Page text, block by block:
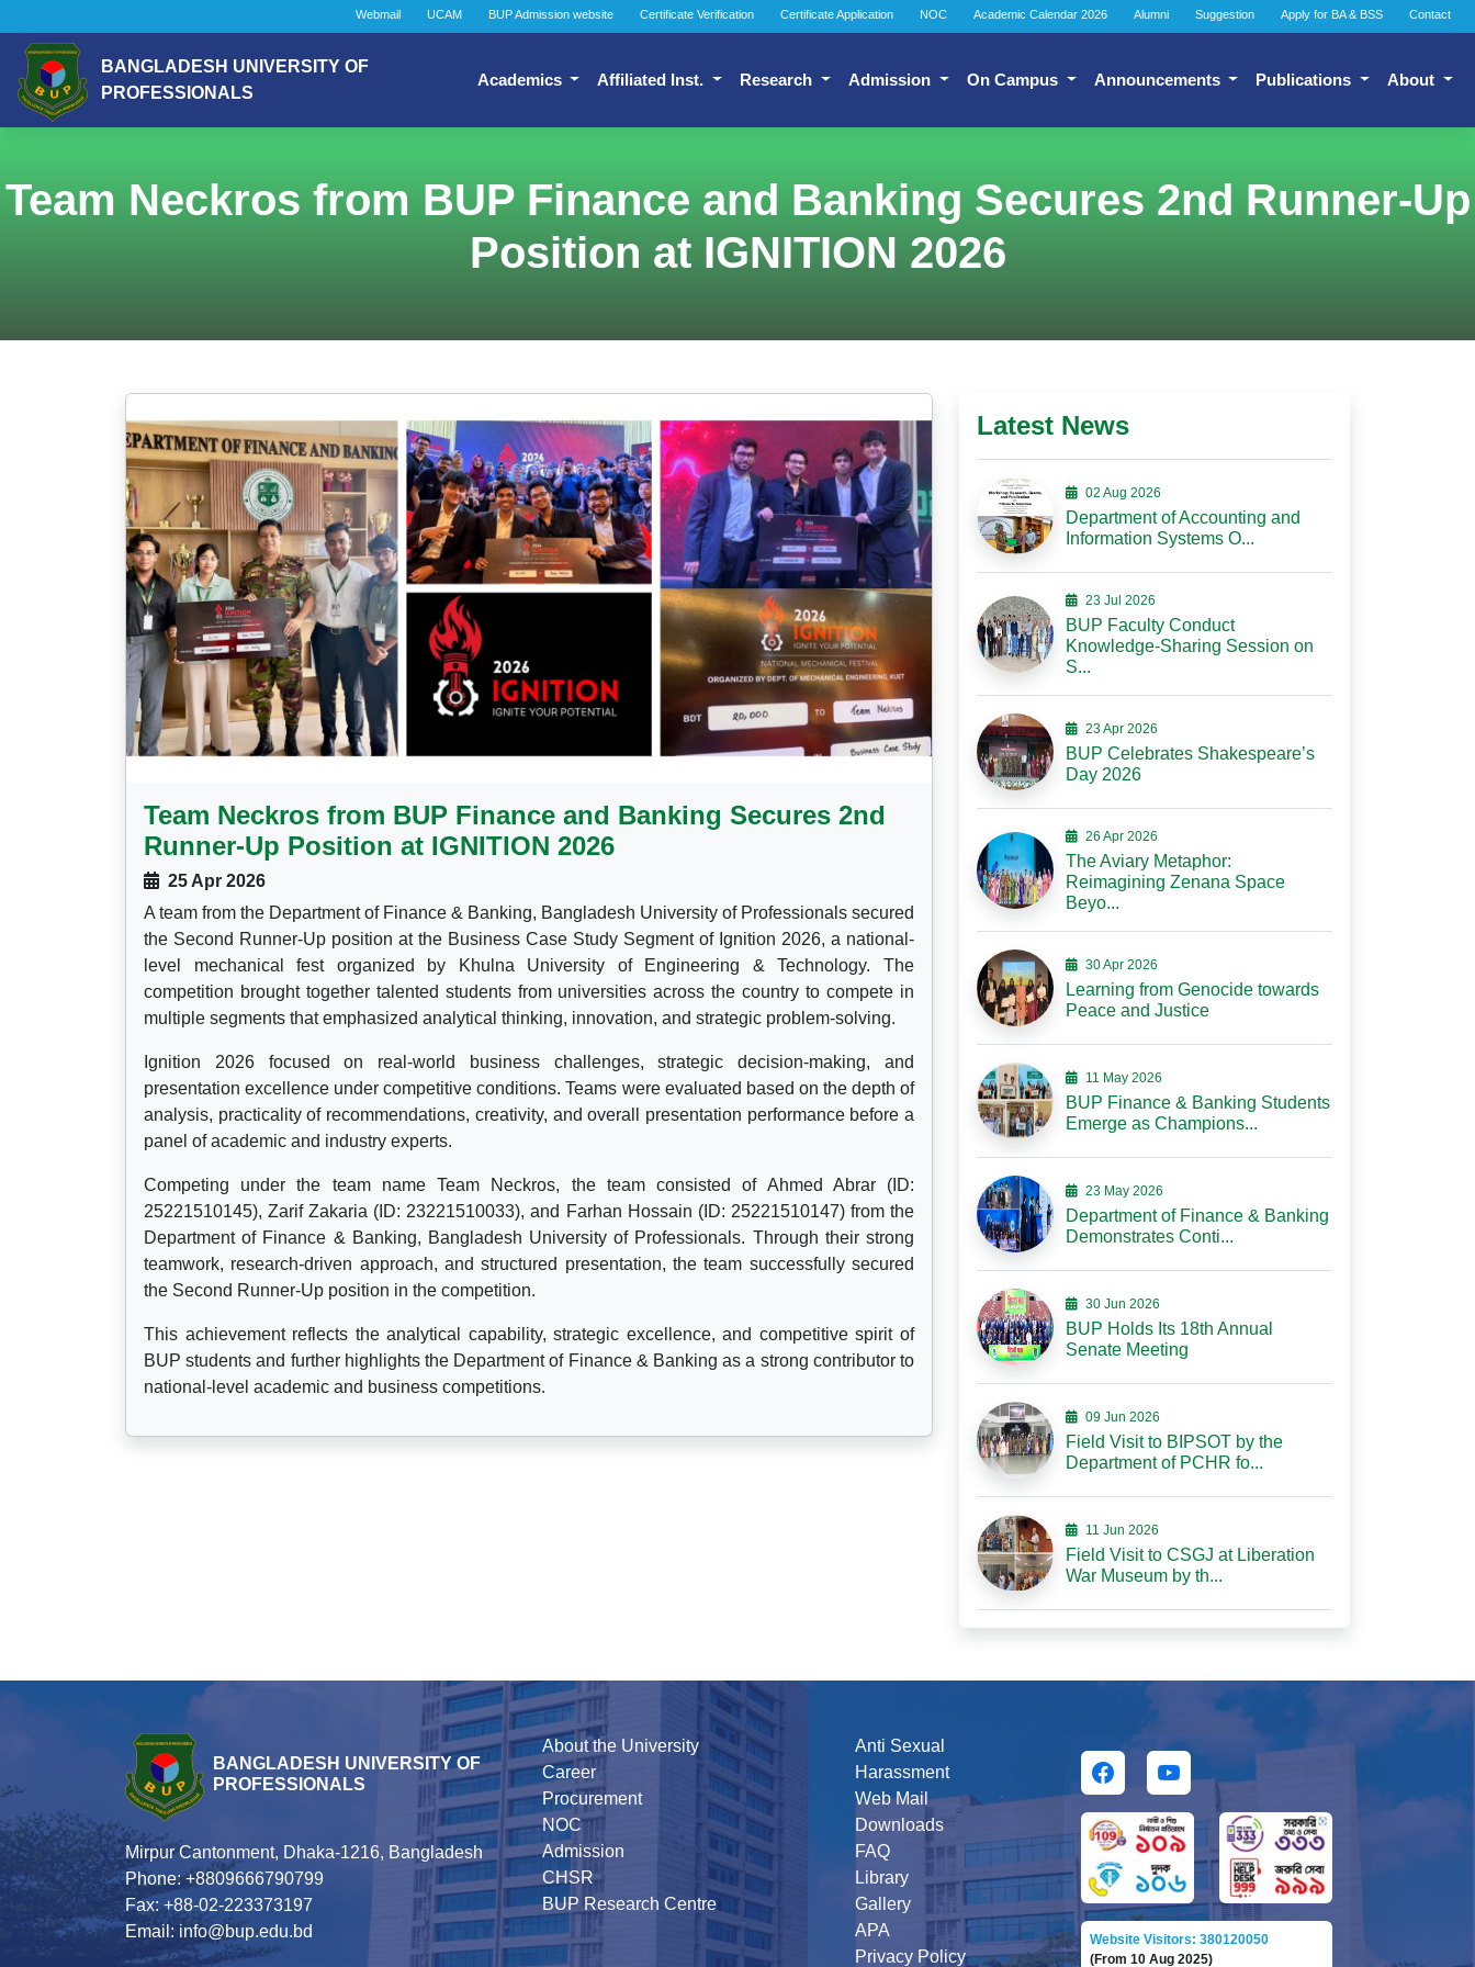
Webmail UCAM BUP Admission website Certificate Verification Certificate Application NOC Academic Calendar 2026 Alumni Suggestion Apply for BA & BSS Contact
BANGLADESH UNIVERSITY OF
PROFESSIONALS
Academics Affiliated Inst. Research Admission On Campus Announcements Publications About
Team Neckros from BUP Finance and Banking Secures 2nd Runner-Up
Position at IGNITION 2026
Team Neckros from BUP Finance and Banking Secures 2nd
Runner-Up Position at IGNITION 2026
25 Apr 2026
A team from the Department of Finance & Banking, Bangladesh University of Professionals secured
the Second Runner-Up position at the Business Case Study Segment of Ignition 2026, a national-
level mechanical fest organized by Khulna University of Engineering & Technology. The
competition brought together talented students from universities across the country to compete in
multiple segments that emphasized analytical thinking, innovation, and strategic problem-solving.
Ignition 2026 focused on real-world business challenges, strategic decision-making, and
presentation excellence under competitive conditions. Teams were evaluated based on the depth of
analysis, practicality of recommendations, creativity, and overall presentation performance before a
panel of academic and industry experts.
Competing under the team name Team Neckros, the team consisted of Ahmed Abrar (ID:
25221510145), Zarif Zakaria (ID: 23221510033), and Farhan Hossain (ID: 25221510147) from the
Department of Finance & Banking, Bangladesh University of Professionals. Through their strong
teamwork, research-driven approach, and structured presentation, the team successfully secured
the Second Runner-Up position in the competition.
This achievement reflects the analytical capability, strategic excellence, and competitive spirit of
BUP students and further highlights the Department of Finance & Banking as a strong contributor to
national-level academic and business competitions.
Latest News
02 Aug 2026
Department of Accounting and
Information Systems O...
23 Jul 2026
BUP Faculty Conduct
Knowledge-Sharing Session on
S...
23 Apr 2026
BUP Celebrates Shakespeare’s
Day 2026
26 Apr 2026
The Aviary Metaphor:
Reimagining Zenana Space
Beyo...
30 Apr 2026
Learning from Genocide towards
Peace and Justice
11 May 2026
BUP Finance & Banking Students
Emerge as Champions...
23 May 2026
Department of Finance & Banking
Demonstrates Conti...
30 Jun 2026
BUP Holds Its 18th Annual
Senate Meeting
09 Jun 2026
Field Visit to BIPSOT by the
Department of PCHR fo...
11 Jun 2026
Field Visit to CSGJ at Liberation
War Museum by th...
BANGLADESH UNIVERSITY OF
PROFESSIONALS
Mirpur Cantonment, Dhaka-1216, Bangladesh
Phone: +8809666790799
Fax: +88-02-223373197
Email: info@bup.edu.bd
About the University
Career
Procurement
NOC
Admission
CHSR
BUP Research Centre
Anti Sexual
Harassment
Web Mail
Downloads
FAQ
Library
Gallery
APA
Privacy Policy
Website Visitors: 380120050
(From 10 Aug 2025)